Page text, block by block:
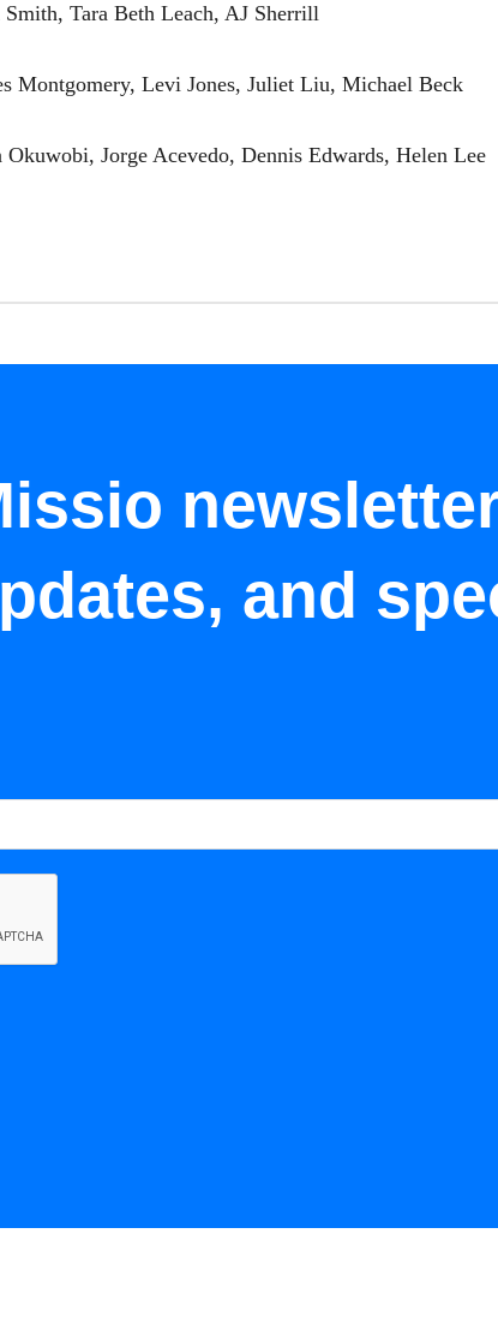
Tara Beth Leach, AJ Sherrill
Montgomery, Levi Jones, Juliet Liu, Michael Beck
Jorge Acevedo, Dennis Edwards, Helen Lee
and